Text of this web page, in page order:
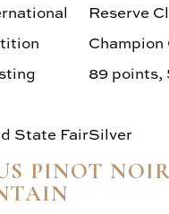
Reserve
Champion
89 points,
State FairSilver
PINOT